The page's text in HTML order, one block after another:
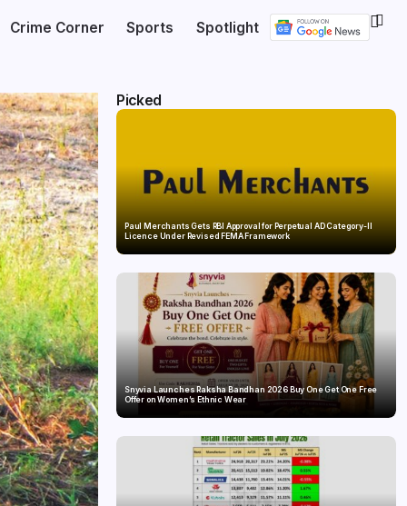
Crime Corner Sports Spotlight
Picked
Paul Merchants Gets RBI Approval for Perpetual AD Category-II
Licence Under Revised FEMA Framework
Snyvia Launches Raksha Bandhan 2026 Buy One Get One Free
Offer on Women’s Ethnic Wear